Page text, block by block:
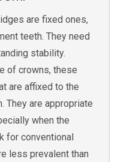
are fixed ones,
teeth. They need
stability.
of crowns, these
are affixed to the
They are appropriate
when the
for conventional
less prevalent than